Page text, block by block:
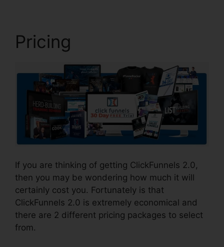
Pricing
If you are thinking of getting ClickFunnels 2.0,
then you may be wondering how much it will
certainly cost you. Fortunately is that
ClickFunnels 2.0 is extremely economical and
there are 2 different pricing packages to select
from.